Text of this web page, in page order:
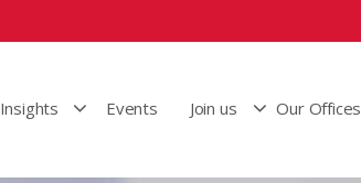
Insights Events Join us Our Offices